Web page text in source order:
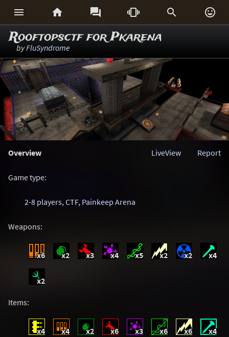
     
Rooftopsctf for Pkarena
byFluSyndrome
Overview Report
LiveView
Game type:
2-8 players,CTF, Painkeep Arena
Weapons:
x6 x2 x3 x4 x5 x2 x2 x4
x2
Items:
x4 x4 x2 x6 x3 x6 x6 x4